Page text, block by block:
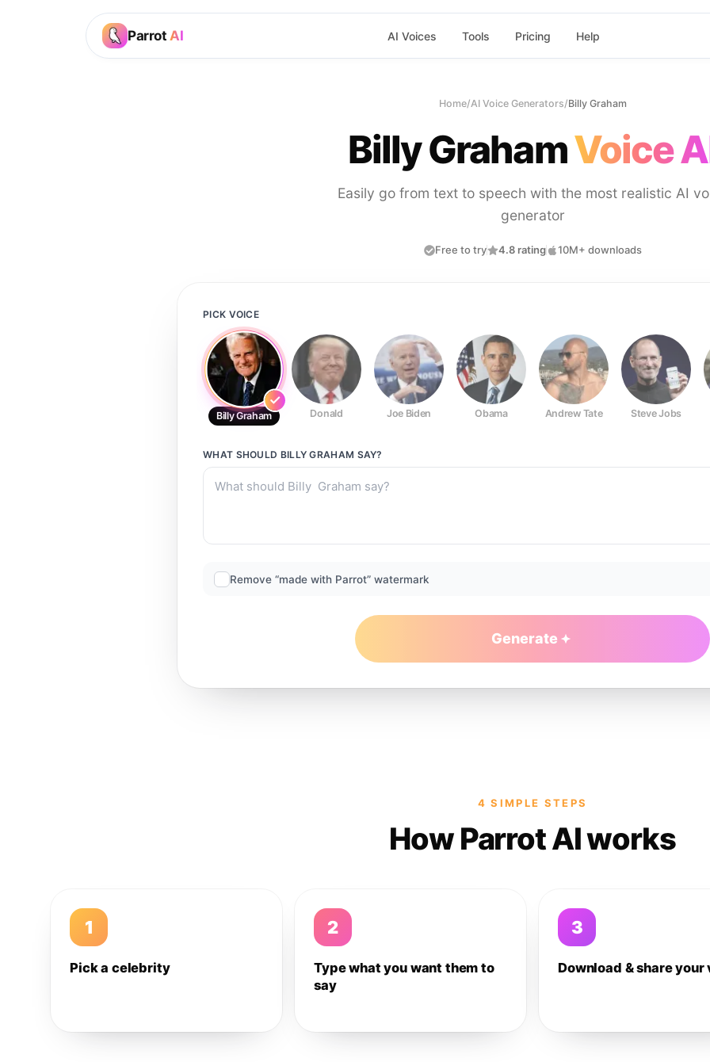
Parrot AI AI Voices Tools Pricing Help
Home/AI Voice Generators/Billy Graham
Billy GrahamVoice
Easily go from text to speech with the most realistic AI
generator
Free to try 4.8 rating 10M+ downloads
PICK VOICE
Billy Graham Donald Joe Biden Obama Andrew Tate Steve Jobs
WHAT SHOULD BILLY GRAHAM SAY?
Remove “made with Parrot” watermark
Generate
4 SIMPLE STEPS
How Parrot AI works
1
Pick a celebrity
2
Type what you want them to
say
3
Download & share your